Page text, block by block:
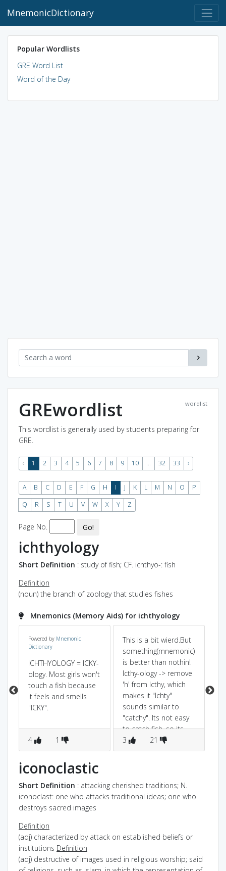
MnemonicDictionary
Popular Wordlists
GRE Word List
Word of the Day
wordlist
GREwordlist
This wordlist is generally used by students preparing for
GRE.
‹ 1 2 3 4 5 6 7 8 9 10 ... 32 33 ›
A B C D E F G H I J K L M N O
P
Q
R S T U V W X Y Z
Page No. Go!
ichthyology
Short Definition : study of fish; CF. ichthyo-: fish
Definition
(noun) the branch of zoology that studies fishes
Mnemonics (Memory Aids) for ichthyology
Powered by Mnemonic
Dictionary
ICHTHYOLOGY = ICKY-
ology. Most girls won't
touch a fish because
it feels and smells
"ICKY".
4 1
This is a bit wierd.But
something(mnemonic)
is better than nothin!
Icthy-ology -> remove
'h' from Icthy, which
makes it "Ichty"
sounds similar to
"catchy". Its not easy
to catch fish. so its
catchy(some difficulty)
to catch a fish
3 21
iconoclastic
Short Definition : attacking cherished traditions; N.
iconoclast: one who attacks traditional ideas; one who
destroys sacred images
Definition
(adj) characterized by attack on established beliefs or
institutions Definition
(adj) destructive of images used in religious worship; said